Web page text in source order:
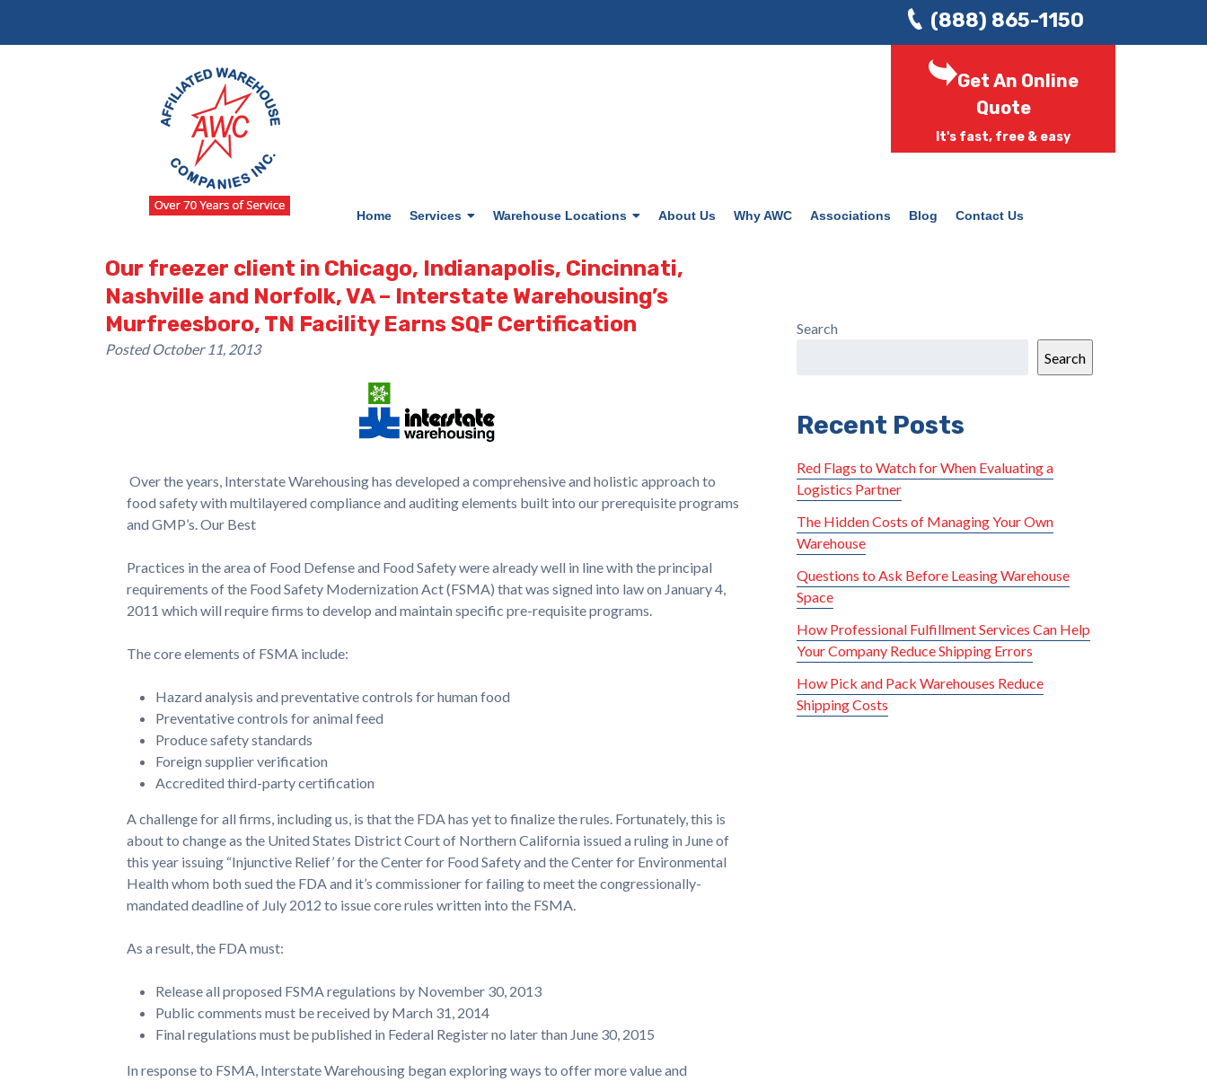
(888) 865-1150
Get An Online
Quote
It's fast, free & easy
Home Services Warehouse Locations About Us Why AWC Associations Blog Contact Us
Our freezer client in Chicago, Indianapolis, Cincinnati,
Nashville and Norfolk, VA – Interstate Warehousing’s
Murfreesboro, TN Facility Earns SQF Certification
PostedOctober 11, 2013
Over the years, Interstate Warehousing has developed a comprehensive and holistic approach to
food safety with multi­layered compliance and auditing elements built into our pre­requisite programs
and GMP’s. Our Best
Practices in the area of Food Defense and Food Safety were already well in line with the principal
requirements of the Food Safety Modernization Act (FSMA) that was signed into law on January 4,
2011 which will require firms to develop and maintain specific pre-requisite programs.
The core elements of FSMA include:
Hazard analysis and preventative controls for human food
Preventative controls for animal feed
Produce safety standards
Foreign supplier verification
Accredited third-party certification
A challenge for all firms, including us, is that the FDA has yet to finalize the rules. Fortunately, this is
about to change as the United States District Court of Northern California issued a ruling in June of
this year issuing “Injunctive Relief’ for the Center for Food Safety and the Center for Environmental
Health whom both sued the FDA and it’s commissioner for failing to meet the congressionally-
mandated deadline of July 2012 to issue core rules written into the FSMA.
As a result, the FDA must:
Release all proposed FSMA regulations by November 30, 2013
Public comments must be received by March 31, 2014
Final regulations must be published in Federal Register no later than June 30, 2015
In response to FSMA, Interstate Warehousing began exploring ways to offer more value and
Search
Search
Recent Posts
Red Flags to Watch for When Evaluating a
Logistics Partner
The Hidden Costs of Managing Your Own
Warehouse
Questions to Ask Before Leasing Warehouse
Space
How Professional Fulfillment Services Can Help
Your Company Reduce Shipping Errors
How Pick and Pack Warehouses Reduce
Shipping Costs